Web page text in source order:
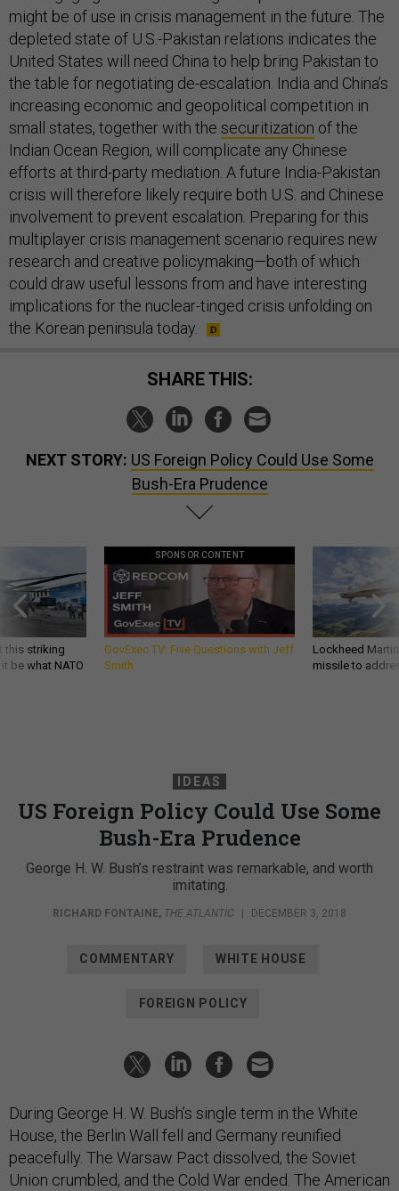
might be of use in crisis management in the future. The
depleted state of U.S.-Pakistan relations indicates the
United States will need China to help bring Pakistan to
the table for negotiating de-escalation. India and China’s
increasing economic and geopolitical competition in
small states, together with the securitization of the
Indian Ocean Region, will complicate any Chinese
efforts at third-party mediation. A future India-Pakistan
crisis will therefore likely require both U.S. and Chinese
involvement to prevent escalation. Preparing for this
multiplayer crisis management scenario requires new
research and creative policymaking—both of which
could draw useful lessons from and have interesting
implications for the nuclear-tinged crisis unfolding on
the Korean peninsula today.
SHARE THIS:
NEXT STORY: US Foreign Policy Could Use Some
Bush-Era Prudence
this striking
be what NATO
SPONSOR CONTENT
GovExec TV: Five Questions with Jeff
Smith
Lockheed
missile to
IDEAS
US Foreign Policy Could Use Some
Bush-Era Prudence
George H. W. Bush’s restraint was remarkable, and worth
imitating.
RICHARD FONTAINE, THE ATLANTIC | DECEMBER 3, 2018
COMMENTARY WHITE HOUSE
FOREIGN POLICY
During George H. W. Bush’s single term in the White
House, the Berlin Wall fell and Germany reunified
peacefully. The Warsaw Pact dissolved, the Soviet
Union crumbled, and the Cold War ended. The American